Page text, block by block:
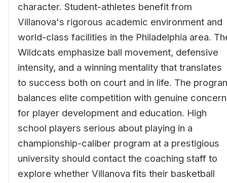
character. Student-athletes benefit from
Villanova's rigorous academic environment and
world-class facilities in the Philadelphia area.
Wildcats emphasize ball movement, defensive
intensity, and a winning mentality that translates
to success both on court and in life. The
balances elite competition with genuine concern
for player development and education. High
school players serious about playing in a
championship-caliber program at a prestigious
university should contact the coaching staff to
explore whether Villanova fits their basketball